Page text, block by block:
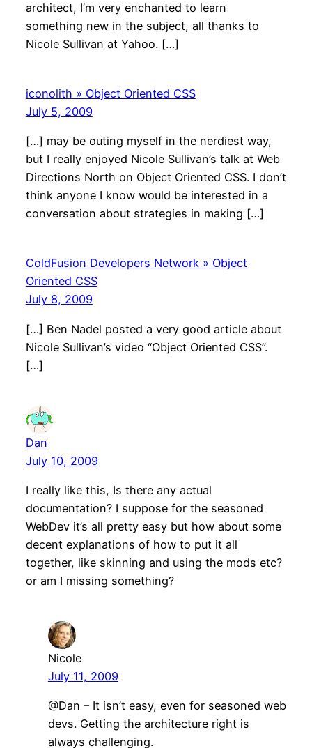
architect, I’m very enchanted to learn
something new in the subject, all thanks to
Nicole Sullivan at Yahoo. […]
iconolith » Object Oriented CSS
July 5, 2009
[…] may be outing myself in the nerdiest way,
but I really enjoyed Nicole Sullivan’s talk at Web
Directions North on Object Oriented CSS. I don’t
think anyone I know would be interested in a
conversation about strategies in making […]
ColdFusion Developers Network » Object
Oriented CSS
July 8, 2009
[…] Ben Nadel posted a very good article about
Nicole Sullivan’s video “Object Oriented CSS”.
[…]
Dan
July 10, 2009
I really like this, Is there any actual
documentation? I suppose for the seasoned
WebDev it’s all pretty easy but how about some
decent explanations of how to put it all
together, like skinning and using the mods etc?
or am I missing something?
Nicole
July 11, 2009
@Dan – It isn’t easy, even for seasoned web
devs. Getting the architecture right is
always challenging.